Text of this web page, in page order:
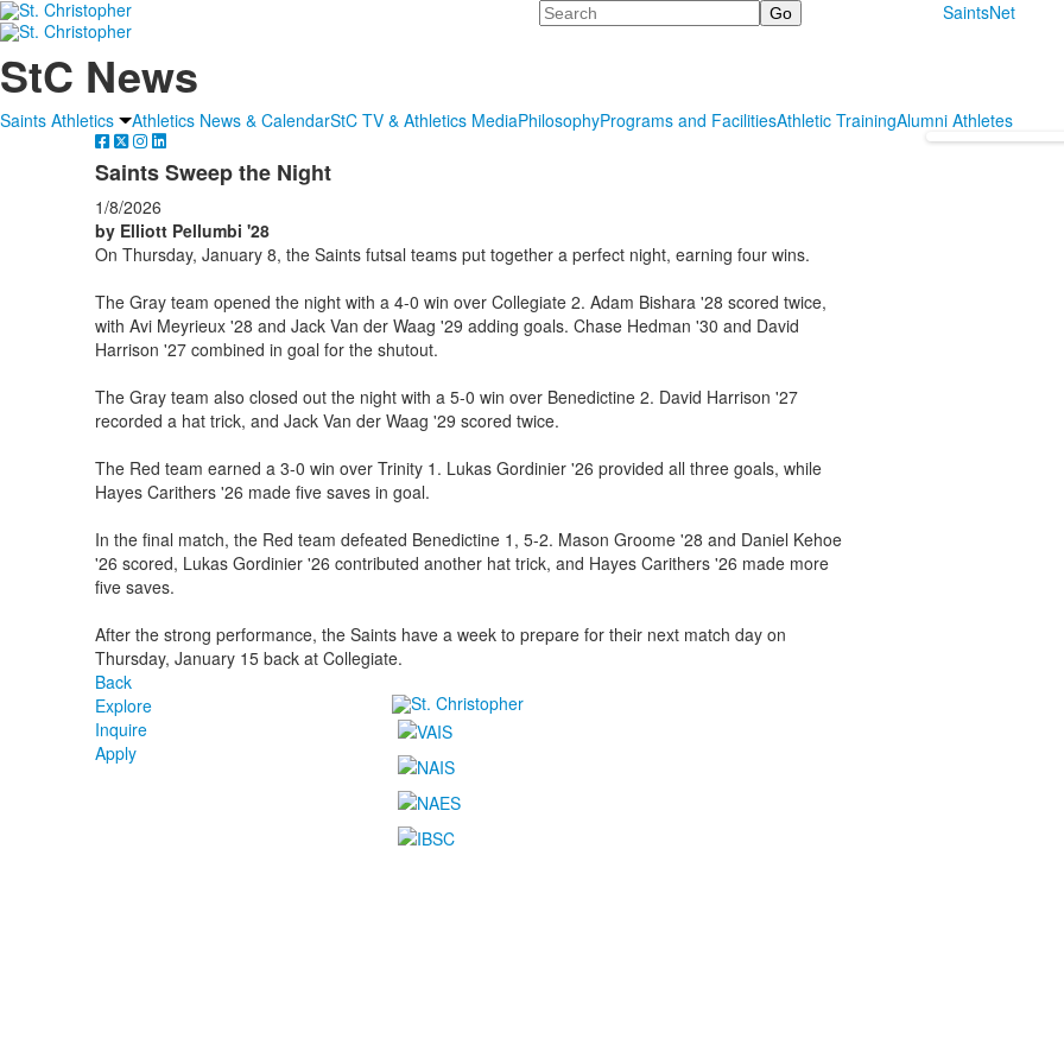
Search SaintsNet
StC News
Saints Athletics Athletics News & CalendarStC TV & Athletics MediaPhilosophyPrograms and FacilitiesAthletic TrainingAlumni Athletes
Saints Sweep the Night
1/8/2026
by Elliott Pellumbi '28
On Thursday, January 8, the Saints futsal teams put together a perfect night, earning four wins.
The Gray team opened the night with a 4-0 win over Collegiate 2. Adam Bishara '28 scored twice,
with Avi Meyrieux '28 and Jack Van der Waag '29 adding goals. Chase Hedman '30 and David
Harrison '27 combined in goal for the shutout.
The Gray team also closed out the night with a 5-0 win over Benedictine 2. David Harrison '27
recorded a hat trick, and Jack Van der Waag '29 scored twice.
The Red team earned a 3-0 win over Trinity 1. Lukas Gordinier '26 provided all three goals, while
Hayes Carithers '26 made five saves in goal.
In the final match, the Red team defeated Benedictine 1, 5-2. Mason Groome '28 and Daniel Kehoe
'26 scored, Lukas Gordinier '26 contributed another hat trick, and Hayes Carithers '26 made more
five saves.
After the strong performance, the Saints have a week to prepare for their next match day on
Thursday, January 15 back at Collegiate.
Back
Explore
Inquire
Apply